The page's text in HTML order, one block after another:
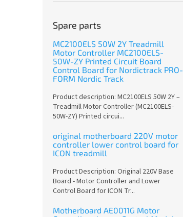
Spare parts
MC2100ELS 50W 2Y Treadmill
Motor Controller MC2100ELS-
50W-ZY Printed Circuit Board
Control Board for Nordictrack PRO-
FORM Nordic Track
Product description: MC2100ELS 50W 2Y –
Treadmill Motor Controller (MC2100ELS-
50W-ZY) Printed circui...
original motherboard 220V motor
controller lower control board for
ICON treadmill
Product Description: Original 220V Base
Board - Motor Controller and Lower
Control Board for ICON Tr...
Motherboard AE0011G Motor